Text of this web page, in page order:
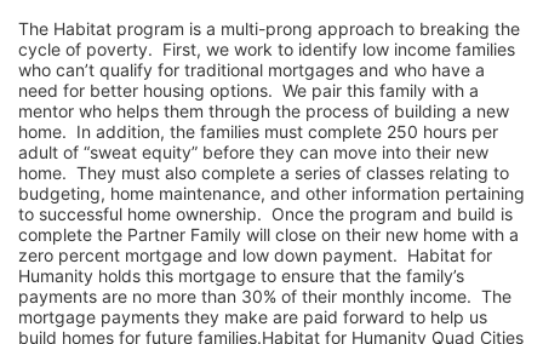
The Habitat program is a multi-prong approach to breaking the
cycle of poverty.  First, we work to identify low income families
who can’t qualify for traditional mortgages and who have a
need for better housing options.  We pair this family with a
mentor who helps them through the process of building a new
home.  In addition, the families must complete 250 hours per
adult of “sweat equity” before they can move into their new
home.  They must also complete a series of classes relating to
budgeting, home maintenance, and other information pertaining
to successful home ownership.  Once the program and build is
complete the Partner Family will close on their new home with a
zero percent mortgage and low down payment.  Habitat for
Humanity holds this mortgage to ensure that the family’s
payments are no more than 30% of their monthly income.  The
mortgage payments they make are paid forward to help us
build homes for future families.Habitat for Humanity Quad Cities